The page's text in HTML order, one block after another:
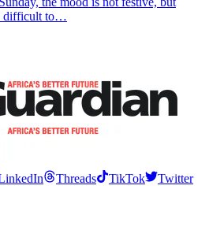
difficult to…
Threads TikTok
Twitter